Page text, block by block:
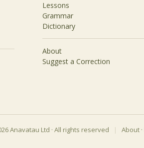
Lessons
Grammar
Dictionary
About
Suggest a Correction
Anavatau Ltd · All rights reserved | About ·